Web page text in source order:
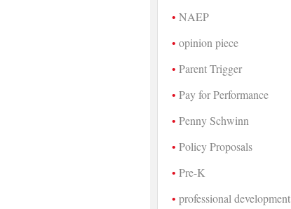
NAEP
opinion piece
Parent Trigger
Pay for Performance
Penny Schwinn
Policy Proposals
Pre-K
professional development